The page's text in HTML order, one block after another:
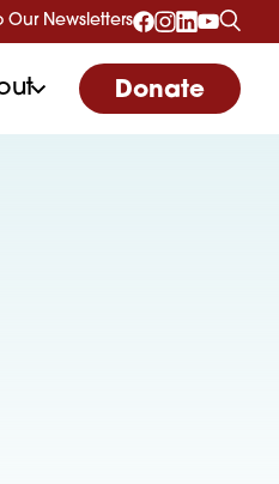
Our Newsletters
Donate